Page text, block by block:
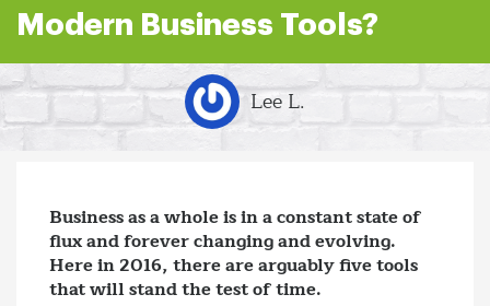
Modern Business Tools?
Lee L.
Business as a whole is in a constant state of
flux and forever changing and evolving.
Here in 2016, there are arguably five tools
that will stand the test of time.